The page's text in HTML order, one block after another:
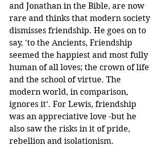
and Jonathan in the Bible, are now
rare and thinks that modern society
dismisses friendship. He goes on to
say, 'to the Ancients, Friendship
seemed the happiest and most fully
human of all loves; the crown of life
and the school of virtue. The
modern world, in comparison,
ignores it’. For Lewis, friendship
was an appreciative love -but he
also saw the risks in it of pride,
rebellion and isolationism.